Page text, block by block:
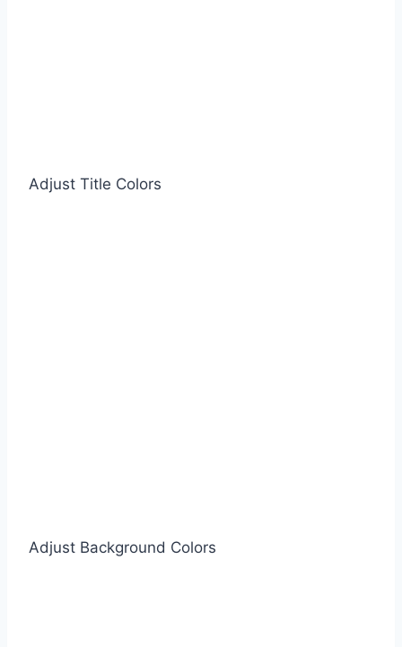
Adjust Title Colors
Adjust Background Colors